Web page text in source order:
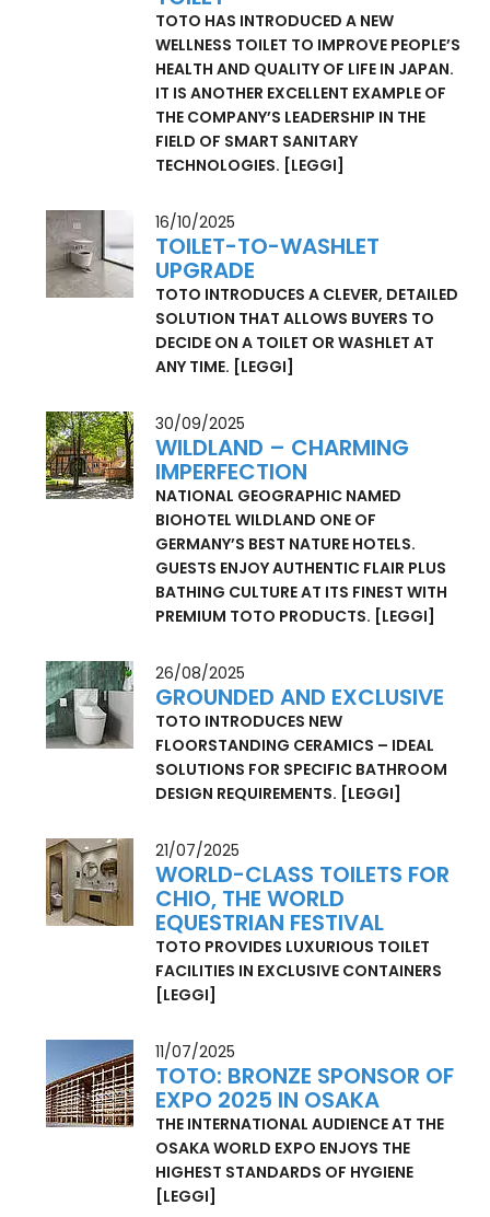
HEALTH STARTS ON THE
TOILET
TOTO HAS INTRODUCED A NEW
WELLNESS TOILET TO IMPROVE PEOPLE’S
HEALTH AND QUALITY OF LIFE IN JAPAN.
IT IS ANOTHER EXCELLENT EXAMPLE OF
THE COMPANY’S LEADERSHIP IN THE
TECHNOLOGIES.
16/10/2025
TOILET-TO-WASHLET
UPGRADE
TOTO INTRODUCES A CLEVER, DETAILED
SOLUTION THAT ALLOWS BUYERS TO
ANY TIME.[LEGGI]
30/09/2025
WILDLAND – CHARMING
IMPERFECTION
NATIONAL GEOGRAPHIC NAMED
BIOHOTEL WILDLAND ONE OF
GERMANY’S BEST NATURE HOTELS.
GUESTS ENJOY AUTHENTIC FLAIR PLUS
PREMIUM TOTO PRODUCTS.
26/08/2025
GROUNDED AND EXCLUSIVE
TOTO INTRODUCES NEW
FLOORSTANDING CERAMICS – IDEAL
DESIGN REQUIREMENTS.
21/07/2025
WORLD-CLASS TOILETS FOR
CHIO, THE WORLD
EQUESTRIAN FESTIVAL
TOTO PROVIDES LUXURIOUS TOILET
[LEGGI]
11/07/2025
TOTO: BRONZE SPONSOR OF
EXPO 2025 IN OSAKA
THE INTERNATIONAL AUDIENCE AT THE
OSAKA WORLD EXPO ENJOYS THE